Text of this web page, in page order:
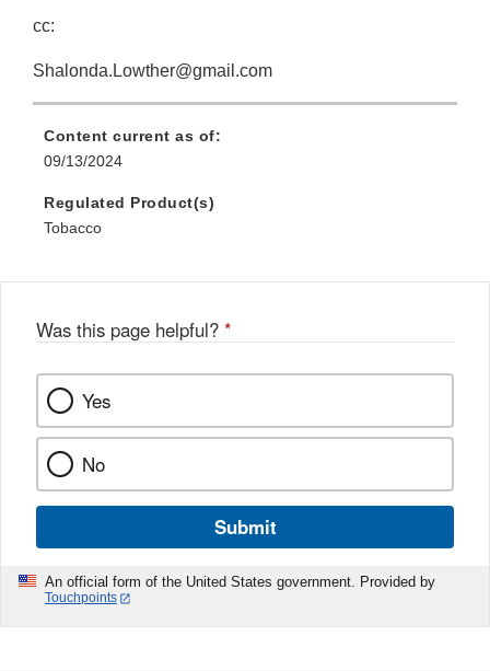
cc:
Shalonda.Lowther@gmail.com
Content current as of:
09/13/2024
Regulated Product(s)
Tobacco
Was this page helpful? *
Yes
No
Submit
An official form of the United States government. Provided by
Touchpoints